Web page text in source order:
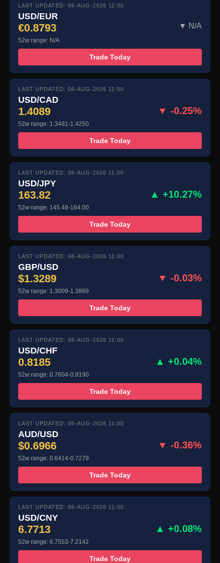
LAST UPDATED: 06-AUG-2026 11:00
USD/EUR
€0.8793 ▼ N/A
52w range: N/A
Trade Today
LAST UPDATED: 06-AUG-2026 11:00
USD/CAD
1.4089 ▼ -0.25%
52w range: 1.3481-1.4250
Trade Today
LAST UPDATED: 06-AUG-2026 11:00
USD/JPY
163.82 ▲ +10.27%
52w range: 145.48-164.00
Trade Today
LAST UPDATED: 06-AUG-2026 11:00
GBP/USD
$1.3289 ▼ -0.03%
52w range: 1.3009-1.3869
Trade Today
LAST UPDATED: 06-AUG-2026 11:00
USD/CHF
0.8185 ▲ +0.04%
52w range: 0.7604-0.8190
Trade Today
LAST UPDATED: 06-AUG-2026 11:00
AUD/USD
$0.6966 ▼ -0.36%
52w range: 0.6414-0.7279
Trade Today
LAST UPDATED: 06-AUG-2026 11:00
USD/CNY
6.7713 ▲ +0.08%
52w range: 6.7553-7.2142
Trade Today